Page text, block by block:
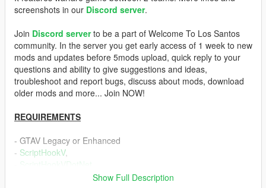
screenshots in our Discord server.
Join Discord serverto be a part of Welcome To Los Santos
community. In the server you get early access of 1 week to new
mods and updates before 5mods upload, quick reply to your
questions and ability to give suggestions and ideas,
troubleshoot and report bugs, discuss about mods, download
older mods and more... Join NOW!
REQUIREMENTS
- GTAV Legacy or Enhanced
- ScriptHookV,
ScriptHookVDotNet
Show Full Description